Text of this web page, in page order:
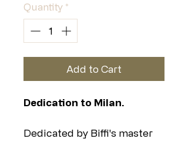
Quantity *
Add to Cart
Dedication to Milan.
Dedicated by Biffi's master